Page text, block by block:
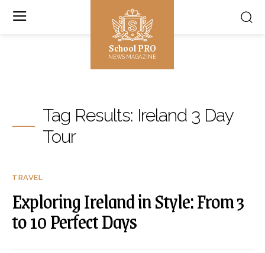
School PRO
NEWS MAGAZINE
Tag Results: Ireland 3 Day
Tour
TRAVEL
Exploring Ireland in Style: From 3
to 10 Perfect Days